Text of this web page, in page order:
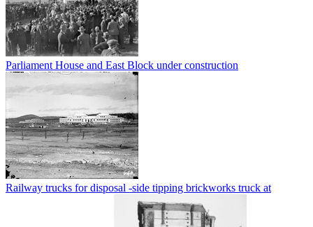
Parliament House and East Block under construction
Railway trucks for disposal -side tipping brickworks truck at